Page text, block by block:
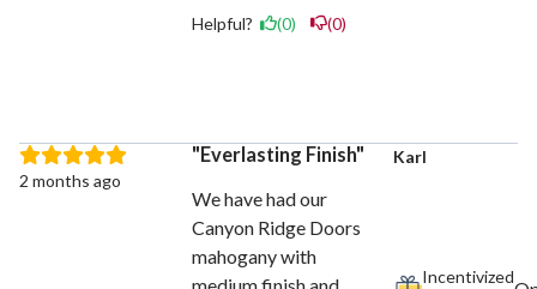
Helpful? (0) (0)
Everlasting Finish
We have had our
Canyon Ridge Doors
mahogany with
2 months ago
Karl
Incentivized